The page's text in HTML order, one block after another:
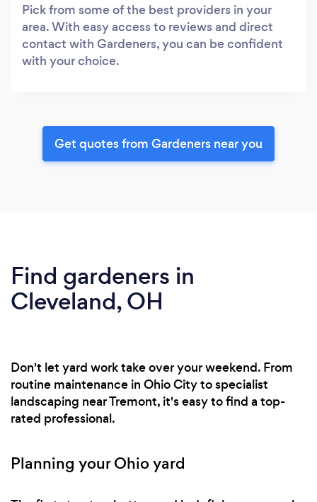
Pick from some of the best providers in your
area. With easy access to reviews and direct
contact with Gardeners, you can be confident
with your choice.
Get quotes from Gardeners near you
Find gardeners in
Cleveland, OH
Don't let yard work take over your weekend. From
routine maintenance in Ohio City to specialist
landscaping near Tremont, it's easy to find a top-
rated professional.
Planning your Ohio yard